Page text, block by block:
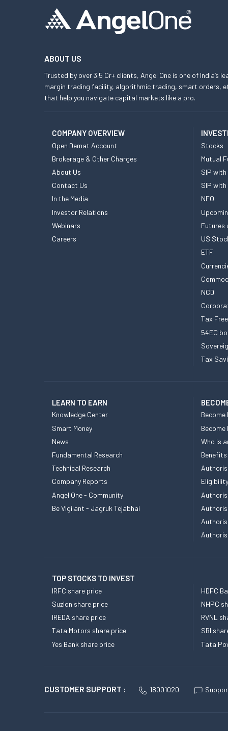
ABOUT US
Trusted by over 3.5 Cr+ clients, Angel One is one of
margin trading facility, algorithmic trading, smart orders,
that help you navigate capital markets like a pro.
COMPANY OVERVIEW
Open Demat Account
Brokerage & Other Charges
About Us
Contact Us
In the Media
Investor Relations
Webinars
Careers
Stocks
Mutual
SIP with
SIP with
NFO
Futures
US
ETF
NCD
Tax
54EC
Tax
LEARN TO EARN
Knowledge Center
Smart Money
News
Fundamental Research
Technical Research
Company Reports
Angel One - Community
Be Vigilant - Jagruk Tejabhai
Become
Become
Who is
TOP STOCKS TO INVEST
IRFC share price
Suzlon share price
IREDA share price
Tata Motors share price
Yes Bank share price
HDFC
NHPC
RVNL
SBI
Tata
CUSTOMER SUPPORT : 18001020